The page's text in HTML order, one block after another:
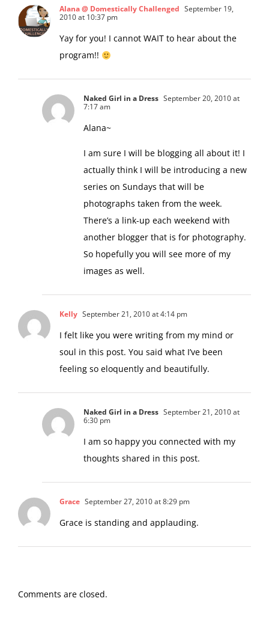
2010 at 10:37 pm
Yay for you! I cannot WAIT to hear about the
7:17 am
I am sure I will be blogging all about it! I
actually think I will be introducing a new
series on Sundays that will be
photographs taken from the week.
There’s a link-up each weekend with
another blogger that is for photography.
So hopefully you will see more of my
Kelly September 21, 2010 at 4:14 pm
I felt like you were writing from my mind or
soul in this post. You said what I’ve been
6:30 pm
I am so happy you connected with my
Grace September 27, 2010 at 8:29 pm